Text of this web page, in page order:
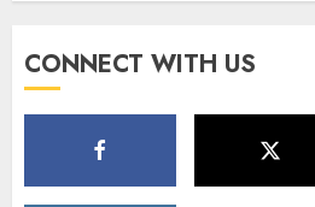
CONNECT WITH US